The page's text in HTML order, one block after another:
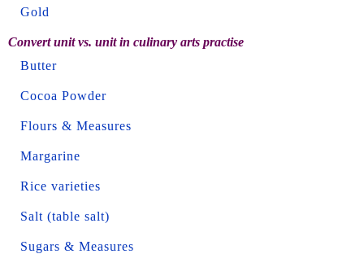
Gold
Convert unit vs. unit in culinary arts practise
Butter
Cocoa Powder
Flours & Measures
Margarine
Rice varieties
Salt (table salt)
Sugars & Measures